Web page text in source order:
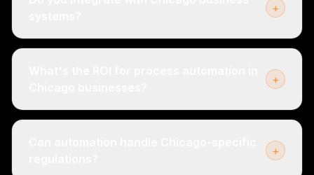
+
+
+